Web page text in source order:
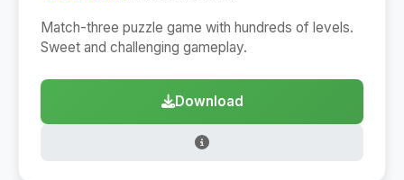
Match-three puzzle game with hundreds of levels.
Sweet and challenging gameplay.
Download